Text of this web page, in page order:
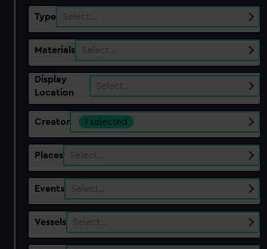
Type Select…
Materials Select…
Display
Location
Select…
Creator 1 selected
Places Select…
Events Select…
Vessels Select…